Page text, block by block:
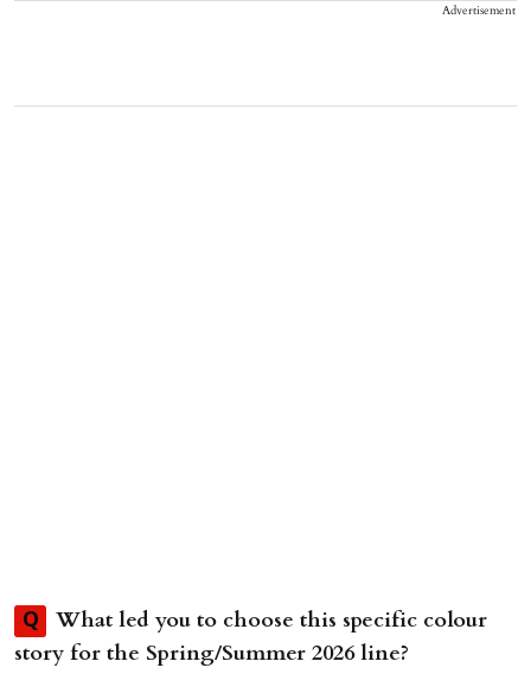
Advertisement
Q
What led you to choose this specific colour
story for the Spring/Summer 2026 line?